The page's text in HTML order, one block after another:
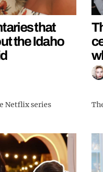
that
the Idaho
Netflix series